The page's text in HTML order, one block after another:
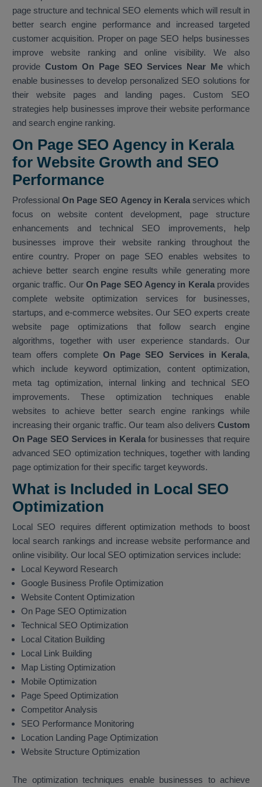
page structure and technical SEO elements which will result in
better search engine performance and increased targeted
customer acquisition. Proper on page SEO helps businesses
improve website ranking and online visibility. We also
provide Custom On Page SEO Services Near Me which
enable businesses to develop personalized SEO solutions for
their website pages and landing pages. Custom SEO
strategies help businesses improve their website performance
and search engine ranking.
On Page SEO Agency in Kerala
for Website Growth and SEO
Performance
ProfessionalOn Page SEO Agency in Keralaservices which
focus on website content development, page structure
enhancements and technical SEO improvements, help
businesses improve their website ranking throughout the
entire country. Proper on page SEO enables websites to
achieve better search engine results while generating more
organic traffic. Our On Page SEO Agency in Keralaprovides
complete website optimization services for businesses,
startups, and e-commerce websites. Our SEO experts create
website page optimizations that follow search engine
algorithms, together with user experience standards. Our
team offers completeOn Page SEO Services in Kerala,
which include keyword optimization, content optimization,
meta tag optimization, internal linking and technical SEO
improvements. These optimization techniques enable
websites to achieve better search engine rankings while
increasing their organic traffic. Our team also delivers Custom
On Page SEO Services in Keralafor businesses that require
advanced SEO optimization techniques, together with landing
page optimization for their specific target keywords.
What is Included in Local SEO
Optimization
Local SEO requires different optimization methods to boost
local search rankings and increase website performance and
online visibility. Our local SEO optimization services include:
Local Keyword Research
Google Business Profile Optimization
Website Content Optimization
On Page SEO Optimization
Technical SEO Optimization
Local Citation Building
Local Link Building
Map Listing Optimization
Mobile Optimization
Page Speed Optimization
Competitor Analysis
SEO Performance Monitoring
Location Landing Page Optimization
Website Structure Optimization
The optimization techniques enable businesses to achieve